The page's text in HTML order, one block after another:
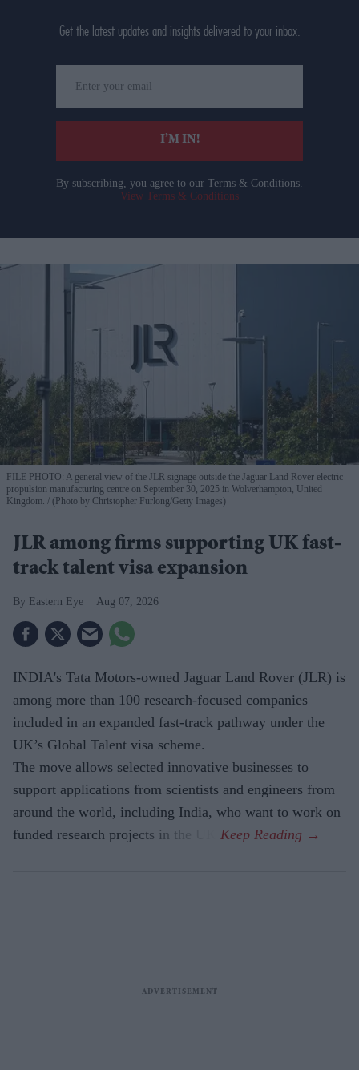
Get the latest updates and insights delivered to your inbox.
your
email
I’M IN!
By subscribing, you agree to our Terms & Conditions.
View Terms & Conditions
FILE PHOTO: A general view of the JLR signage outside the Jaguar Land Rover electric
propulsion manufacturing centre on September 30, 2025 in Wolverhampton, United
Kingdom.
(Photo by Christopher Furlong/Getty Images)
JLR among firms supporting UK fast-
track talent visa expansion
Eastern Eye Aug 07, 2026
INDIA's Tata Motors-owned Jaguar Land Rover (JLR) is
among more than 100 research-focused companies
included in an expanded fast-track pathway under the
UK’s Global Talent visa scheme.
The move allows selected innovative businesses to
support applications from scientists and engineers from
around the world, including India, who want to work on
funded research projects in the UK.